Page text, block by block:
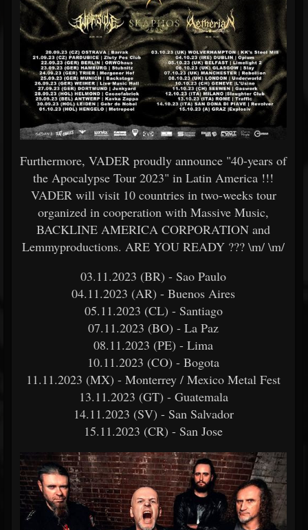
Furthermore, VADER proudly announce "40-years of
the Apocalypse Tour 2023" in Latin America !!!
VADER will visit 10 countries in two-weeks tour
organized in cooperation with Massive Music,
BACKLINE AMERICA CORPORATION and
Lemmyproductions. ARE YOU READY ??? \m/ \m/
03.11.2023 (BR) - Sao Paulo
04.11.2023 (AR) - Buenos Aires
05.11.2023 (CL) - Santiago
07.11.2023 (BO) - La Paz
08.11.2023 (PE) - Lima
10.11.2023 (CO) - Bogota
11.11.2023 (MX) - Monterrey / Mexico Metal Fest
13.11.2023 (GT) - Guatemala
14.11.2023 (SV) - San Salvador
15.11.2023 (CR) - San Jose